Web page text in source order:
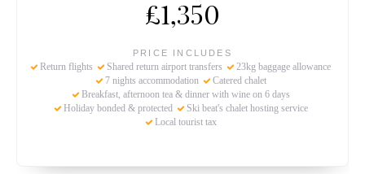
£1,350
PRICE INCLUDES
Return flights Shared return airport transfers
23kg baggage allowance
7 nights accommodation
Catered chalet
Breakfast, afternoon tea & dinner with wine on 6 days
Holiday bonded & protected
Ski beat's chalet hosting service
Local tourist tax